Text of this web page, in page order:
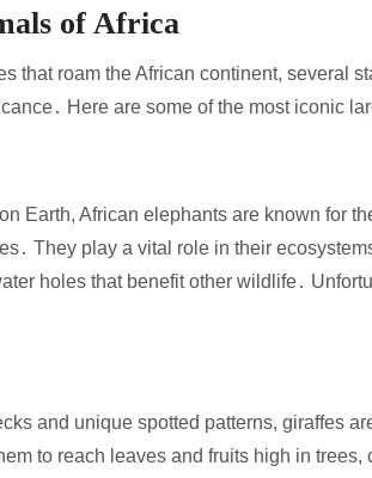
of Africa
that roam the African continent, several
Here are some of the most iconic
Earth, African elephants are known for
They play a vital role in their
holes that benefit other wildlife․
and unique spotted patterns, giraffes
to reach leaves and fruits high in trees,